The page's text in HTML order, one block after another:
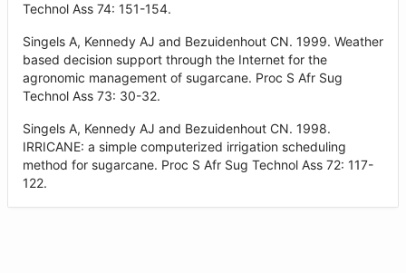
Technol Ass 74: 151-154.
Singels A, Kennedy AJ and Bezuidenhout CN. 1999. Weather
based decision support through the Internet for the
agronomic management of sugarcane. Proc S Afr Sug
Technol Ass 73: 30-32.
Singels A, Kennedy AJ and Bezuidenhout CN. 1998.
IRRICANE: a simple computerized irrigation scheduling
method for sugarcane. Proc S Afr Sug Technol Ass 72: 117-
122.